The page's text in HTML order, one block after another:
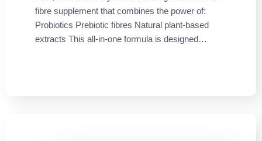
fibre supplement that combines the power of:
Probiotics Prebiotic fibres Natural plant-based
extracts This all-in-one formula is designed…